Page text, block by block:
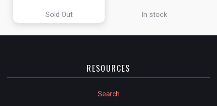
Sold Out In stock
RESOURCES
Search